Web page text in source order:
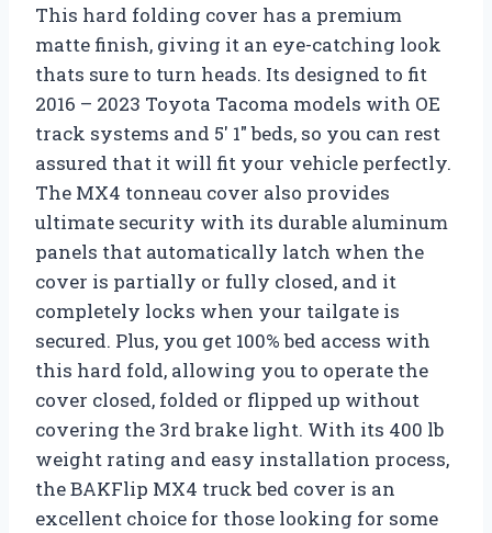
This hard folding cover has a premium
matte finish, giving it an eye-catching look
thats sure to turn heads. Its designed to fit
2016 – 2023 Toyota Tacoma models with OE
track systems and 5′ 1″ beds, so you can rest
assured that it will fit your vehicle perfectly.
The MX4 tonneau cover also provides
ultimate security with its durable aluminum
panels that automatically latch when the
cover is partially or fully closed, and it
completely locks when your tailgate is
secured. Plus, you get 100% bed access with
this hard fold, allowing you to operate the
cover closed, folded or flipped up without
covering the 3rd brake light. With its 400 lb
weight rating and easy installation process,
the BAKFlip MX4 truck bed cover is an
excellent choice for those looking for some